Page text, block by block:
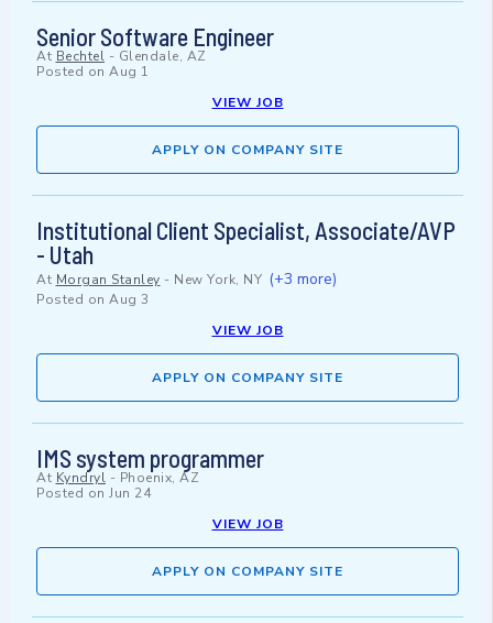
Senior Software Engineer
At Bechtel - Glendale, AZ
Posted on Aug 1
VIEW JOB
APPLY ON COMPANY SITE
Institutional Client Specialist, Associate/AVP
- Utah
At Morgan Stanley - New York, NY (+3 more)
Posted on Aug 3
VIEW JOB
APPLY ON COMPANY SITE
IMS system programmer
At Kyndryl - Phoenix, AZ
Posted on Jun 24
VIEW JOB
APPLY ON COMPANY SITE